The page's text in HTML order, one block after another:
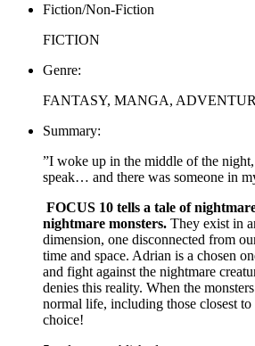
Fiction/Non-Fiction
FICTION
Genre:
FANTASY, MANGA,
Summary:
”I woke up in the middle of the
speak… and there was someone in
FOCUS 10 tells a tale of
nightmare monsters. They exist in
dimension, one disconnected from
time and space. Adrian is a chosen
and fight against the nightmare
denies this reality. When the
normal life, including those closest
choice!